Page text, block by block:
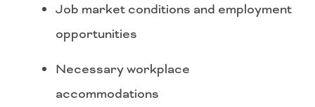
Job market conditions and employment
opportunities
Necessary workplace
accommodations